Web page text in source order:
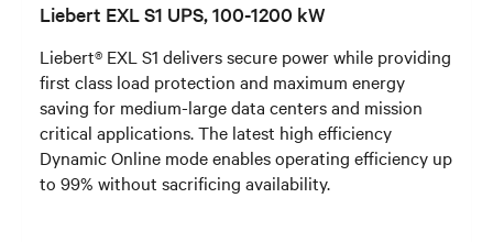
Liebert EXL S1 UPS, 100-1200 kW
Liebert® EXL S1 delivers secure power while providing
first class load protection and maximum energy
saving for medium-large data centers and mission
critical applications. The latest high efficiency
Dynamic Online mode enables operating efficiency up
to 99% without sacrificing availability.